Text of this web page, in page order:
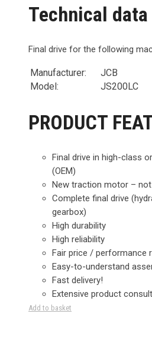
Technical data
Final drive for the following
Manufacturer:
JCB
Model:
JS200LC
PRODUCT
Final drive in high-class
(OEM)
New traction motor –
Complete final drive
gearbox)
High durability
High reliability
Fair price / performance
Easy-to-understand
Fast delivery!
Extensive product
Add to basket